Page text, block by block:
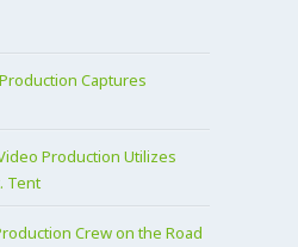
Captures
Production Utilizes
Tent
Crew on the Road